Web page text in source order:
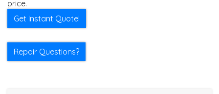
price.
Get Instant Quote!
Repair Questions?